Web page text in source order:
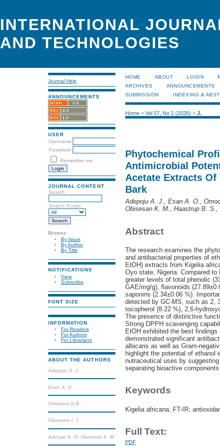
INTERNATIONAL
AND TECHNOLOGIES
Journal Help
ANNOUNCEMENTS
USER
Username
Password
Remember me
JOURNAL CONTENT
Search
Search Scope
Browse
By Issue
By Author
By Title
NOTIFICATIONS
View
Subscribe
FONT SIZE
INFORMATION
For Readers
For Authors
For Librarians
ABOUT THE AUTHORS
Adepoju A. J.
Esan A. O.
Omodara N.B.
Olawoore I. T.
Adeoye A. O; Obisesan K. M.
HOME ABOUT LOGIN
ARCHIVES
ANNOUNCEMENTS
SUBMISSION
INDEXING &
Home> Vol 57, No 2 (2026) > J.
Phytochemical
Antimicrobial
Acetate Extracts
Bark
Adepoju A. J., Esan A. O.,
Obisesan K. M., Haastrup B.
Abstract
The research examines the
and antibacterial properties of
EtOH) extracts from Kigelia
Oyo state, Nigeria. Compared
greater levels of total phenolic
GAE/mg/g), flavonoids
saponins (2.34±0.06 %).
detected by GC-MS, such as 2,
tocopherol (8.22 %), 2,6-
The presence of distinctive
Strong DPPH scavenging
EtOH exhibited the best
demonstrated significant
albicans as well as Gram-
highlight the potential of ethanol
nutraceutical uses by
separating bioactive
Keywords
Kigelia africana; FT-IR;
Full Text:
PDF